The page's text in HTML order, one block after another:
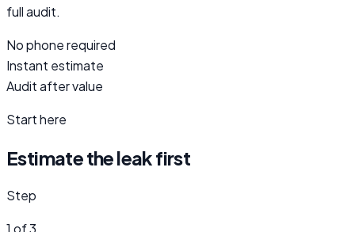
full audit.
No phone required
Instant estimate
Audit after value
Start here
Estimate the leak first
Step
1 of 3